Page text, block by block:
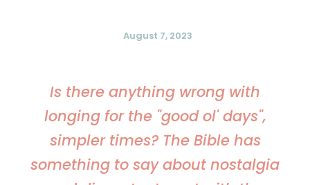
August 7, 2023
Is there anything wrong with
longing for the "good ol' days",
simpler times? The Bible has
something to say about nostalgia